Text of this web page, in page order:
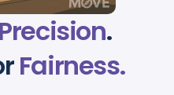
Precision.
Fairness.